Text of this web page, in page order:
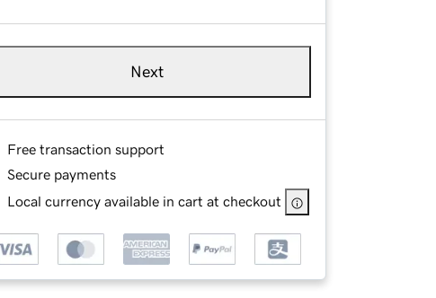
Next
Free transaction support
Secure payments
Local currency available in cart at checkout